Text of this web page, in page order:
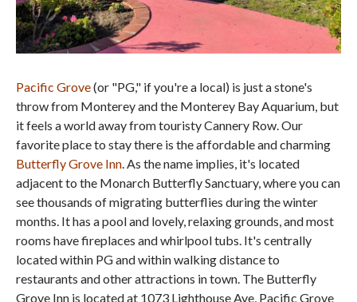
Pacific Grove(or "PG," if you're a local) is just a stone's
throw from Monterey and the Monterey Bay Aquarium, but
it feels a world away from touristy Cannery Row. Our
favorite place to stay there is the affordable and charming
Butterfly Grove Inn. As the name implies, it's located
adjacent to the Monarch Butterfly Sanctuary, where you can
see thousands of migrating butterflies during the winter
months. It has a pool and lovely, relaxing grounds, and most
rooms have fireplaces and whirlpool tubs. It's centrally
located within PG and within walking distance to
restaurants and other attractions in town. The Butterfly
Grove Inn is located at 1073 Lighthouse Ave, Pacific Grove